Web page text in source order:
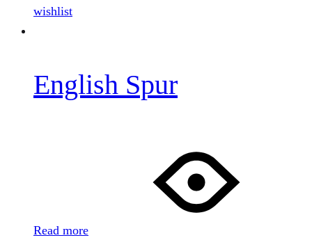
wishlist
English Spur
Read more